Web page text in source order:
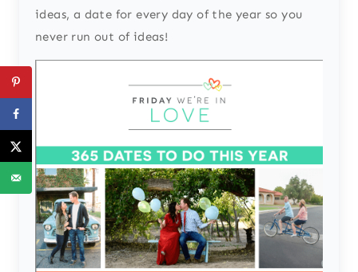
ideas, a date for every day of the year so you
never run out of ideas!